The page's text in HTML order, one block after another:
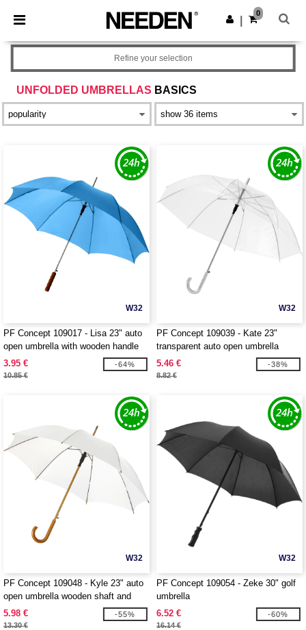
× Needen App
Better prices on app!
Get the app
0
UNFOLDED UMBRELLAS BASICS
Refine your selection
W32
PF Concept 109017 - Lisa 23" auto
open umbrella with wooden handle
3.95 €
10.85 €
-64%
W32
PF Concept 109039 - Kate 23"
transparent auto open umbrella
5.46 €
8.82 €
-38%
W32
PF Concept 109048 - Kyle 23" auto
open umbrella wooden shaft and
handle
5.98 €
13.30 €
-55%
W32
PF Concept 109054 - Zeke 30" golf
umbrella
6.52 €
16.14 €
-60%